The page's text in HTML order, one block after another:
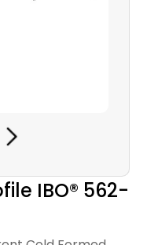
IBO® 562-